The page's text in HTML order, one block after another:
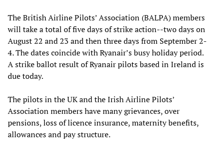
The British Airline Pilots’ Association (BALPA) members
will take a total of five days of strike action--two days on
August 22 and 23 and then three days from September 2-
4. The dates coincide with Ryanair’s busy holiday period.
A strike ballot result of Ryanair pilots based in Ireland is
due today.
The pilots in the UK and the Irish Airline Pilots’
Association members have many grievances, over
pensions, loss of licence insurance, maternity benefits,
allowances and pay structure.